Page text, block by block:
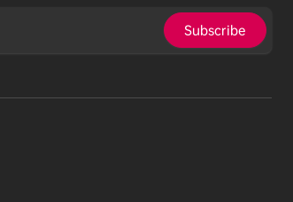
Subscribe